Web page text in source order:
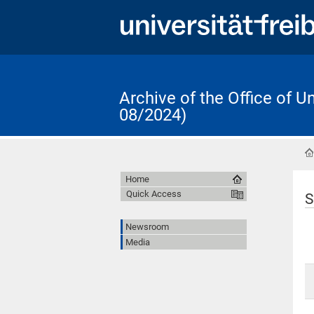
Archive of the Office of
08/2024)
Home
Quick Access
Newsroom
Media